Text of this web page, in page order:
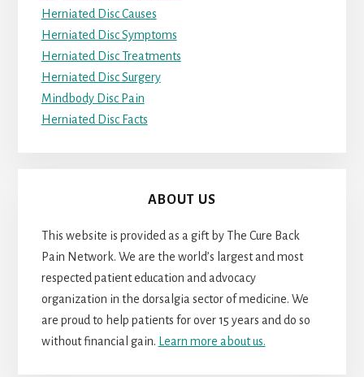
Herniated Disc Causes
Herniated Disc Symptoms
Herniated Disc Treatments
Herniated Disc Surgery
Mindbody Disc Pain
Herniated Disc Facts
ABOUT US
This website is provided as a gift by The Cure Back
Pain Network. We are the world’s largest and most
respected patient education and advocacy
organization in the dorsalgia sector of medicine. We
are proud to help patients for over 15 years and do so
without financial gain. Learn more about us.